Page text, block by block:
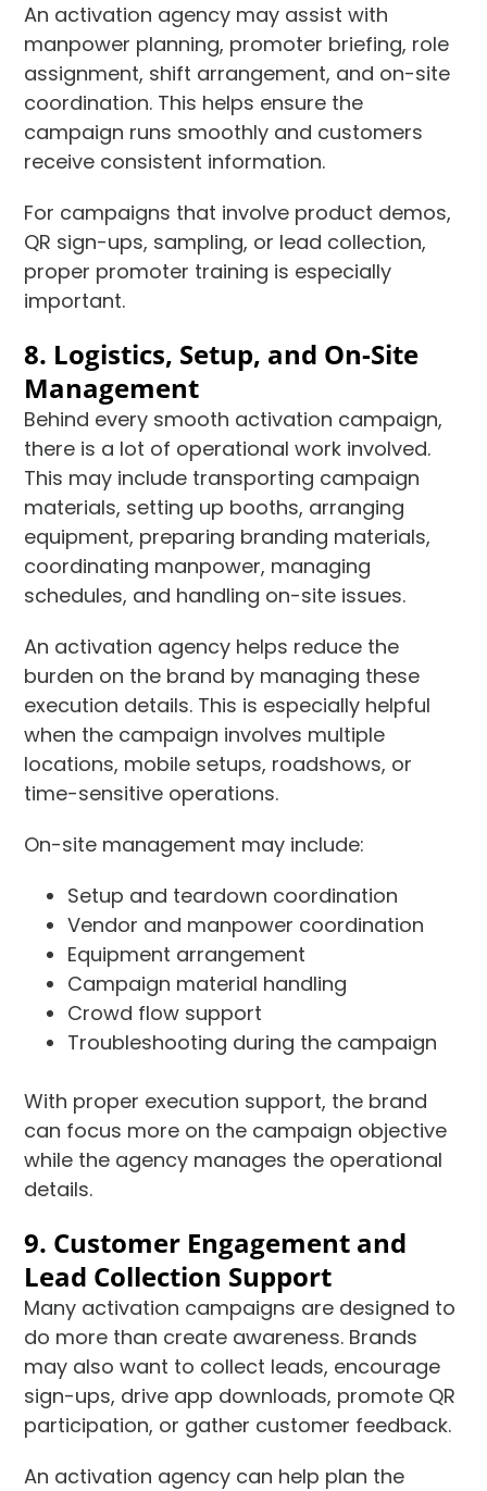
An activation agency may assist with
manpower planning, promoter briefing, role
assignment, shift arrangement, and on-site
coordination. This helps ensure the
campaign runs smoothly and customers
receive consistent information.
For campaigns that involve product demos,
QR sign-ups, sampling, or lead collection,
proper promoter training is especially
important.
8. Logistics, Setup, and On-Site
Management
Behind every smooth activation campaign,
there is a lot of operational work involved.
This may include transporting campaign
materials, setting up booths, arranging
equipment, preparing branding materials,
coordinating manpower, managing
schedules, and handling on-site issues.
An activation agency helps reduce the
burden on the brand by managing these
execution details. This is especially helpful
when the campaign involves multiple
locations, mobile setups, roadshows, or
time-sensitive operations.
On-site management may include:
Setup and teardown coordination
Vendor and manpower coordination
Equipment arrangement
Campaign material handling
Crowd flow support
Troubleshooting during the campaign
With proper execution support, the brand
can focus more on the campaign objective
while the agency manages the operational
details.
9. Customer Engagement and
Lead Collection Support
Many activation campaigns are designed to
do more than create awareness. Brands
may also want to collect leads, encourage
sign-ups, drive app downloads, promote QR
participation, or gather customer feedback.
An activation agency can help plan the